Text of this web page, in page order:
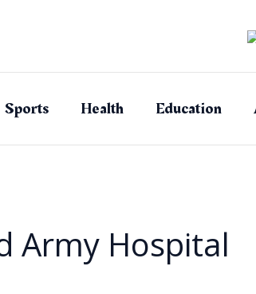
Sports Health Education
Army Hospital